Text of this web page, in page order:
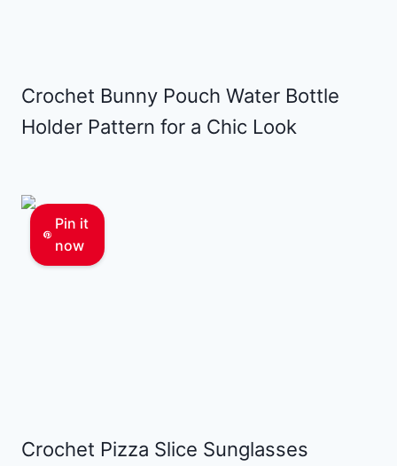
Crochet Bunny Pouch Water Bottle
Holder Pattern for a Chic Look
Pin it
now
Crochet Pizza Slice Sunglasses